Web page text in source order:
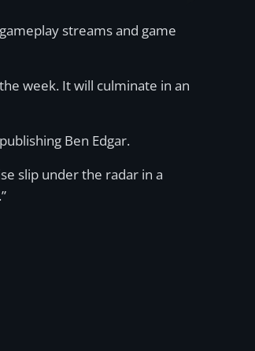
streams and game
week. It will culminate in an
Ben Edgar.
slip under the radar in a